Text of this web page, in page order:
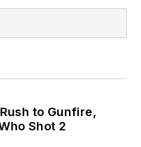
to Gunfire,
Shot 2